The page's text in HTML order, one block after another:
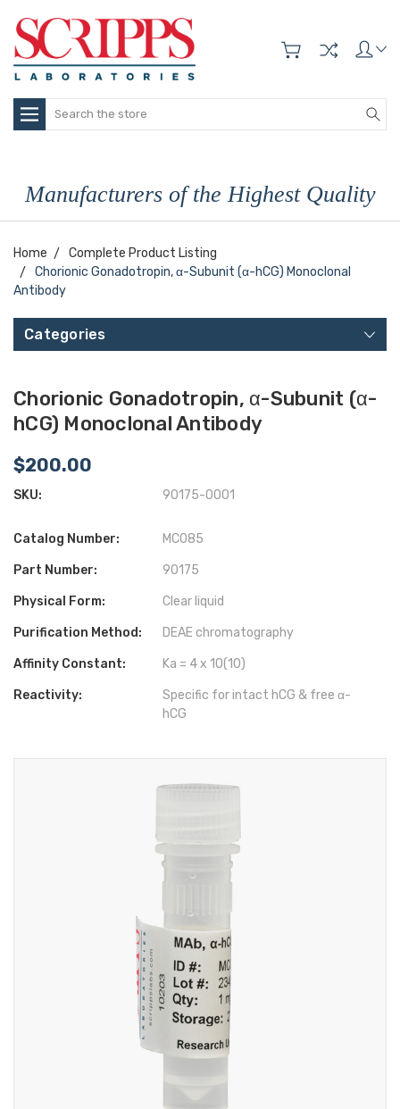
Search
Manufacturers of the Highest Quality
Home
Complete Product Listing
Chorionic Gonadotropin, α-Subunit (α-hCG) Monoclonal
Antibody
Categories
Chorionic Gonadotropin, α-Subunit (α-
hCG) Monoclonal Antibody
$200.00
SKU: 90175-0001
Catalog Number: MC085
Part Number: 90175
Physical Form: Clear liquid
Purification Method: DEAE chromatography
Affinity Constant: Ka = 4 x 10(10)
Reactivity:
Specific for intact hCG & free α-
hCG